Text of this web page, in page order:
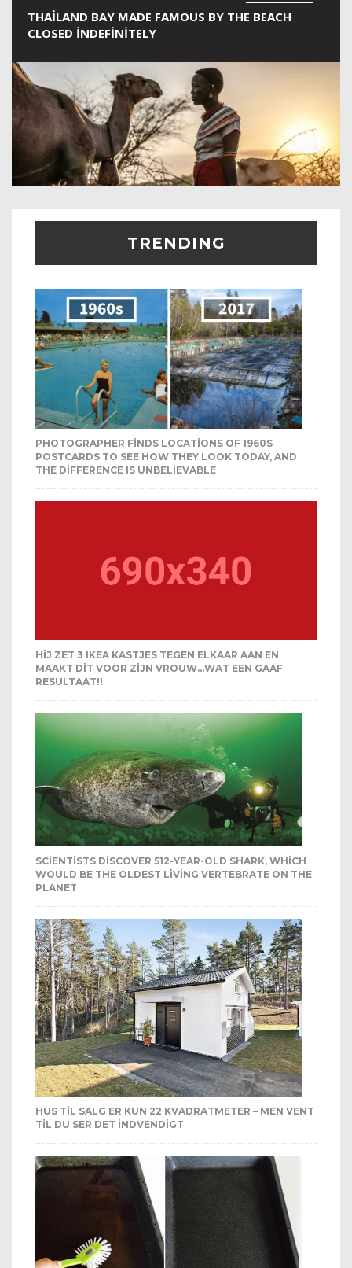
THAILAND BAY MADE FAMOUS BY THE BEACH
CLOSED INDEFINITELY
TRENDING
PHOTOGRAPHER FINDS LOCATIONS OF 1960S
POSTCARDS TO SEE HOW THEY LOOK TODAY, AND
THE DIFFERENCE IS UNBELIEVABLE
HIJ ZET 3 IKEA KASTJES TEGEN ELKAAR AAN EN
MAAKT DIT VOOR ZIJN VROUW…WAT EEN GAAF
RESULTAAT!!
SCIENTISTS DISCOVER 512-YEAR-OLD SHARK, WHICH
WOULD BE THE OLDEST LIVING VERTEBRATE ON THE
PLANET
HUS TIL SALG ER KUN 22 KVADRATMETER – MEN VENT
TIL DU SER DET INDVENDIGT